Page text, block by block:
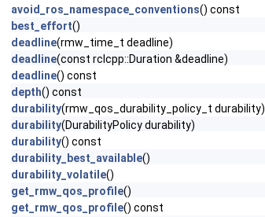
avoid_ros_namespace_conventions() const
best_effort()
deadline(rmw_time_t deadline)
deadline(const rclcpp::Duration &deadline)
deadline() const
depth() const
durability(rmw_qos_durability_policy_t durability)
durability(DurabilityPolicy durability)
durability() const
durability_best_available()
durability_volatile()
get_rmw_qos_profile()
get_rmw_qos_profile() const